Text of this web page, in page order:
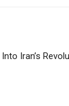
Iran’s